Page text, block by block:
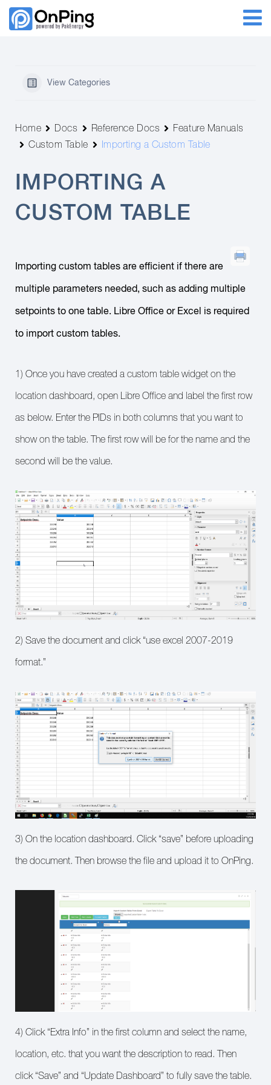
View Categories
Home Docs Reference Docs
Feature Manuals
Custom Table
Importing a Custom Table
IMPORTING A
CUSTOM TABLE
Importing custom tables are efficient if there are
multiple parameters needed, such as adding multiple
setpoints to one table. Libre Office or Excel is required
to import custom tables.
1) Once you have created a custom table widget on the
location dashboard, open Libre Office and label the first row
as below. Enter the PIDs in both columns that you want to
show on the table. The first row will be for the name and the
second will be the value.
2) Save the document and click “use excel 2007-2019
format.”
3) On the location dashboard. Click “save” before uploading
the document. Then browse the file and upload it to OnPing.
4) Click “Extra Info” in the first column and select the name,
location, etc. that you want the description to read. Then
click “Save” and “Update Dashboard” to fully save the table.